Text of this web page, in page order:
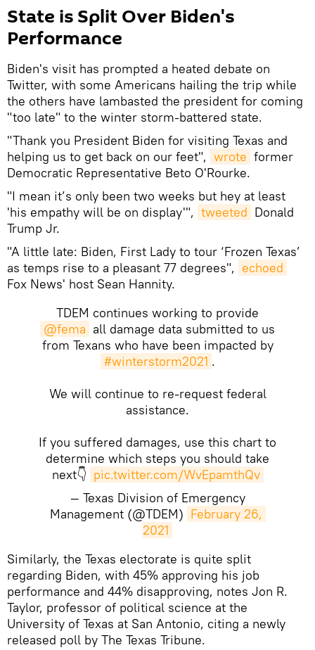
State is Split Over Biden's
Performance
Biden's visit has prompted a heated debate on
Twitter, with some Americans hailing the trip while
the others have lambasted the president for coming
"too late" to the winter storm-battered state.
"Thank you President Biden for visiting Texas and
helping us to get back on our feet", wrote former
Democratic Representative Beto O'Rourke.
"I mean it’s only been two weeks but hey at least
'his empathy will be on display'", tweeted Donald
Trump Jr.
"A little late: Biden, First Lady to tour ‘Frozen Texas’
as temps rise to a pleasant 77 degrees", echoed
Fox News' host Sean Hannity.
TDEM continues working to provide
@fema all damage data submitted to us
from Texans who have been impacted by
#winterstorm2021 .
We will continue to re-request federal
assistance.
If you suffered damages, use this chart to
determine which steps you should take
next👇 pic.twitter.com/WvEpamthQv
— Texas Division of Emergency
Management (@TDEM) February 26,
2021
​Similarly, the Texas electorate is quite split
regarding Biden, with 45% approving his job
performance and 44% disapproving, notes Jon R.
Taylor, professor of political science at the
University of Texas at San Antonio, citing a newly
released poll by The Texas Tribune.